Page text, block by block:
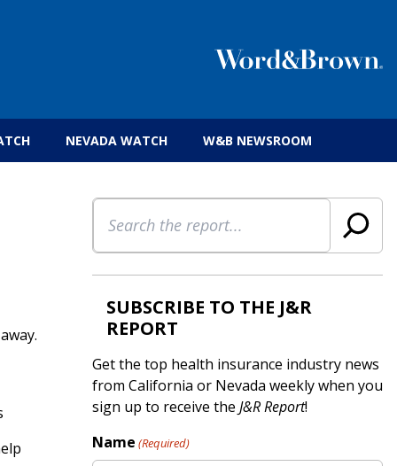
NEVADA WATCH W&B NEWSROOM
Search
SUBSCRIBE TO THE J&R
REPORT
Get the top health insurance industry news
from California or Nevada weekly when you
sign up to receive the J&R Report!
Name (Required)